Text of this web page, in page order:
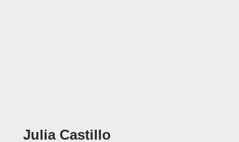
Julia Castillo